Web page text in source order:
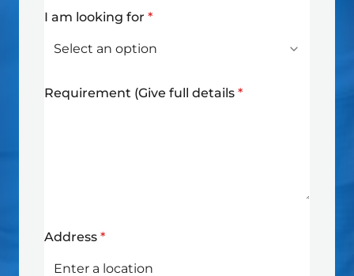
I am looking for *
Requirement (Give full details *
Address *